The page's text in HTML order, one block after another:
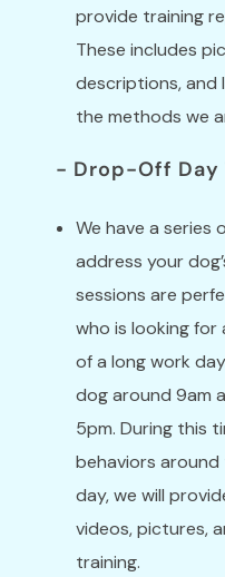
provide training
These includes
descriptions, and
the methods we
- Drop-Off Day
We have a series
address your
sessions are
who is looking
of a long work
dog around 9am
5pm. During this
behaviors
day, we will
videos, pictures,
training.